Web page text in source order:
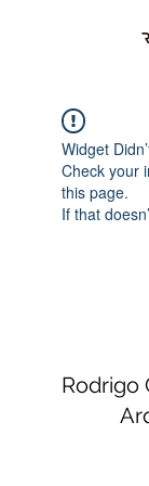
Widget
Check your
this page.
If that
Rodrigo